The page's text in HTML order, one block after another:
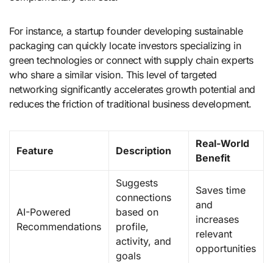
For instance, a startup founder developing sustainable
packaging can quickly locate investors specializing in
green technologies or connect with supply chain experts
who share a similar vision. This level of targeted
networking significantly accelerates growth potential and
reduces the friction of traditional business development.
Feature Description
Real-World
Benefit
AI-Powered
Recommendations
Suggests
connections
based on
profile,
activity, and
goals
Saves time
and
increases
relevant
opportunities